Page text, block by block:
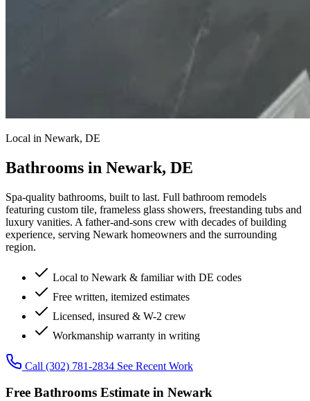
Local in Newark, DE
Bathrooms in Newark, DE
Spa-quality bathrooms, built to last. Full bathroom remodels
featuring custom tile, frameless glass showers, freestanding tubs and
luxury vanities. A father-and-sons crew with decades of building
experience, serving Newark homeowners and the surrounding
region.
Local to Newark & familiar with DE codes
Free written, itemized estimates
Licensed, insured & W-2 crew
Workmanship warranty in writing
Call (302) 781-2834 See Recent Work
Free Bathrooms Estimate in Newark